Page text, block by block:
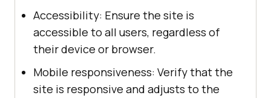
Accessibility: Ensure the site is
accessible to all users, regardless of
their device or browser.
Mobile responsiveness: Verify that the
site is responsive and adjusts to the